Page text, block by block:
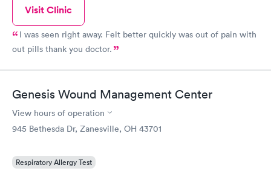
Visit Clinic
I was seen right away. Felt better quickly was out of pain with
out pills thank you doctor.
Genesis Wound Management Center
View hours of operation
945 Bethesda Dr, Zanesville, OH 43701
Respiratory Allergy Test